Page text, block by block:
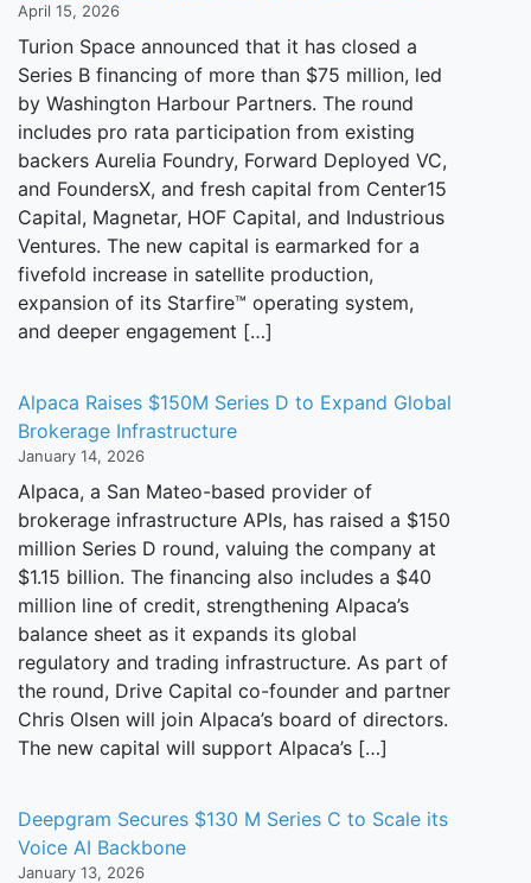
April 15, 2026
Turion Space announced that it has closed a
Series B financing of more than $75 million, led
by Washington Harbour Partners. The round
includes pro rata participation from existing
backers Aurelia Foundry, Forward Deployed VC,
and FoundersX, and fresh capital from Center15
Capital, Magnetar, HOF Capital, and Industrious
Ventures. The new capital is earmarked for a
fivefold increase in satellite production,
expansion of its Starfire™ operating system,
and deeper engagement […]
Alpaca Raises $150M Series D to Expand Global
Brokerage Infrastructure
January 14, 2026
Alpaca, a San Mateo-based provider of
brokerage infrastructure APIs, has raised a $150
million Series D round, valuing the company at
$1.15 billion. The financing also includes a $40
million line of credit, strengthening Alpaca’s
balance sheet as it expands its global
regulatory and trading infrastructure. As part of
the round, Drive Capital co-founder and partner
Chris Olsen will join Alpaca’s board of directors.
The new capital will support Alpaca’s […]
Deepgram Secures $130 M Series C to Scale its
Voice AI Backbone
January 13, 2026